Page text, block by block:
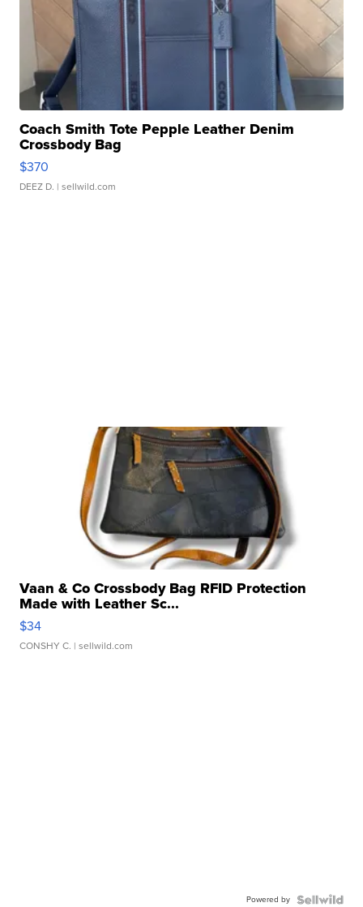
Coach Smith Tote Pepple Leather Denim
Crossbody Bag
$370
DEEZ D. | sellwild.com
Vaan & Co Crossbody Bag RFID Protection
Made with Leather Sc...
$34
CONSHY C. | sellwild.com
Powered by